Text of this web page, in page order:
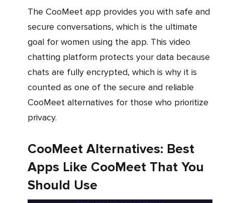
The CooMeet app provides you with safe and
secure conversations, which is the ultimate
goal for women using the app. This video
chatting platform protects your data because
chats are fully encrypted, which is why it is
counted as one of the secure and reliable
CooMeet alternatives for those who prioritize
privacy.
CooMeet Alternatives: Best
Apps Like CooMeet That You
Should Use